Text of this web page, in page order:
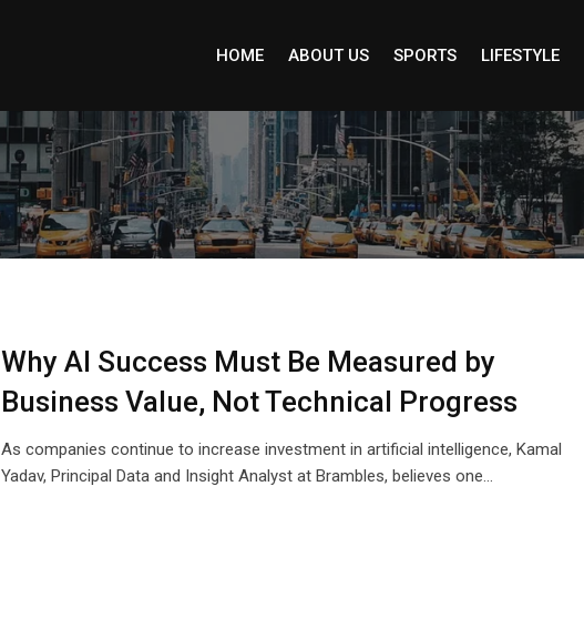
HOME ABOUT US SPORTS LIFESTYLE
Why AI Success Must Be Measured by
Business Value, Not Technical Progress
As companies continue to increase investment in artificial intelligence, Kamal
Yadav, Principal Data and Insight Analyst at Brambles, believes one…